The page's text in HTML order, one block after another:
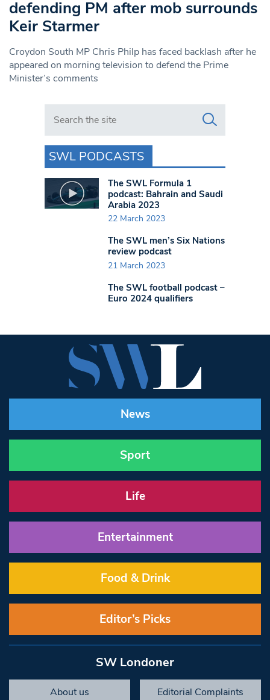
defending PM after mob surrounds
Keir Starmer
Croydon South MP Chris Philp has faced backlash after he
appeared on morning television to defend the Prime
Minister’s comments
Search in https://www.swlondoner.co.uk/
SWL PODCASTS
The SWL Formula 1
podcast: Bahrain and Saudi
Arabia 2023
22 March 2023
The SWL men’s Six Nations
review podcast
21 March 2023
The SWL football podcast –
Euro 2024 qualifiers
News
Sport
Life
Entertainment
Food & Drink
Editor’s Picks
SW Londoner
About us Editorial Complaints